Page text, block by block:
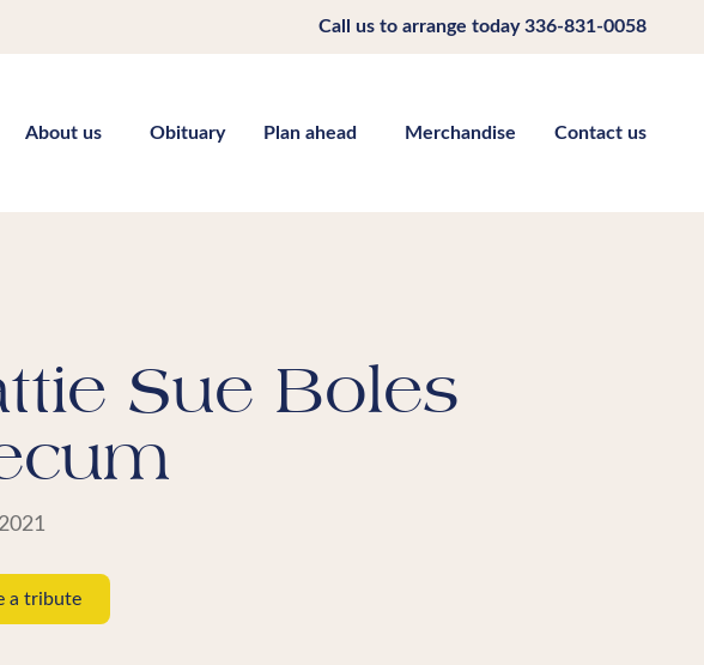
Call us to arrange today336-831-0058
About us Obituary Plan ahead Merchandise Contact us
Sue Boles
a tribute